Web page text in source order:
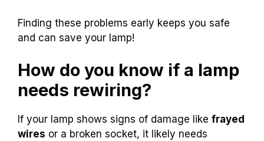
Finding these problems early keeps you safe
and can save your lamp!
How do you know if a lamp
needs rewiring?
If your lamp shows signs of damage like frayed
wires or a broken socket, it likely needs